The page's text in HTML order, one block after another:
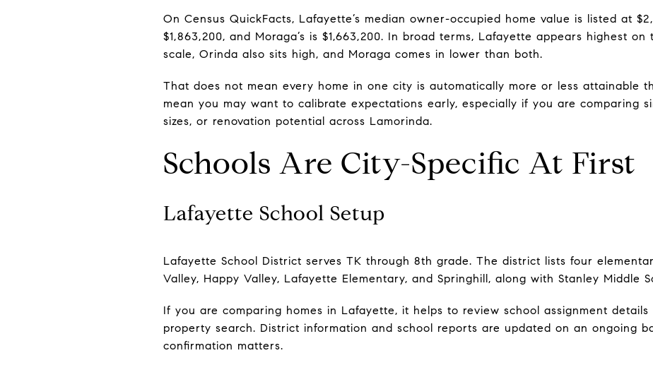
On Census QuickFacts, Lafayette’s median owner-occupied home value is listed at
$1,863,200, and Moraga’s is $1,663,200. In broad terms, Lafayette appears highest
scale, Orinda also sits high, and Moraga comes in lower than both.
That does not mean every home in one city is automatically more or less attainable
mean you may want to calibrate expectations early, especially if you are comparing
sizes, or renovation potential across Lamorinda.
Schools Are City-Specific At First
Lafayette School Setup
Lafayette School District serves TK through 8th grade. The district lists four
Valley, Happy Valley, Lafayette Elementary, and Springhill, along with Stanley Middle
If you are comparing homes in Lafayette, it helps to review school assignment
property search. District information and school reports are updated on an ongoing
confirmation matters.